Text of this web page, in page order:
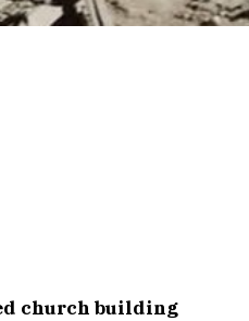
church building